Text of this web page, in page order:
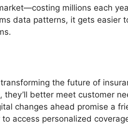
millions each
data patterns, it gets easier
the future of
better meet customer
changes ahead promise a
access personalized